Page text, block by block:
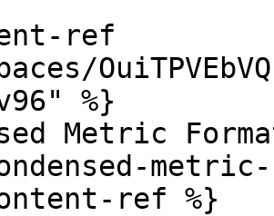
ref
%}
Metric
ref %}